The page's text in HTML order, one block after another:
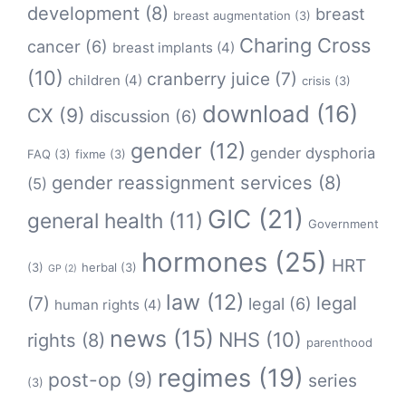
development (8) breast augmentation (3) breast
cancer (6) breast implants (4) Charing Cross
(10) children (4) cranberry juice (7) crisis (3)
CX (9) discussion (6) download (16)
FAQ (3) fixme (3) gender (12) gender dysphoria
(5) gender reassignment services (8)
general health (11) GIC (21) Government
(3) GP (2) herbal (3) hormones (25) HRT
(7) human rights (4) law (12) legal (6) legal
rights (8) news (15) NHS (10) parenthood
(3) post-op (9) regimes (19) series